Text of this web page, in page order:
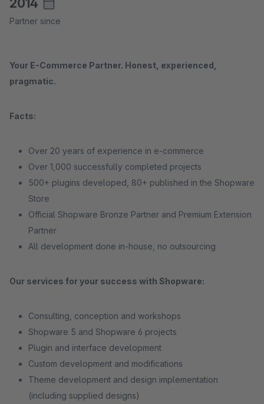
2014
Partner since
Your E-Commerce Partner. Honest, experienced,
pragmatic.
Facts:
Over 20 years of experience in e-commerce
Over 1,000 successfully completed projects
500+ plugins developed, 80+ published in the Shopware
Store
Official Shopware Bronze Partner and Premium Extension
Partner
All development done in-house, no outsourcing
Our services for your success with Shopware:
Consulting, conception and workshops
Shopware 5 and Shopware 6 projects
Plugin and interface development
Custom development and modifications
Theme development and design implementation
(including supplied designs)